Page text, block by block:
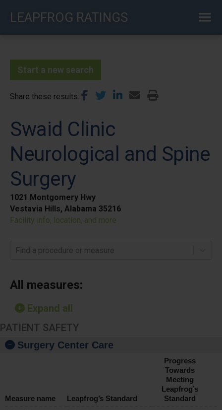
LEAPFROG RATINGS
Start a new search
Share these results
Swaid Clinic
Neurological and Spine
Surgery
1021 Montgomery Hwy
Vestavia Hills, Alabama 35216
Facility info, location, and more
Find a procedure or measure
All measures:
Expand all
PATIENT SAFETY
Surgery Center Care
Measure name Leapfrog’s Standard
Progress
Towards
Meeting
Leapfrog’s
Standard